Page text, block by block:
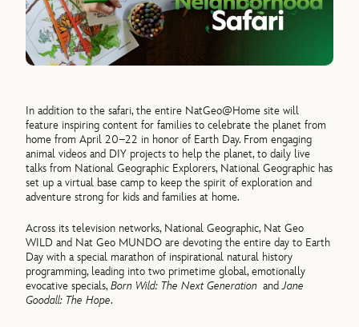
In addition to the safari, the entire NatGeo@Home site will
feature inspiring content for families to celebrate the planet from
home from April 20–22 in honor of Earth Day. From engaging
animal videos and DIY projects to help the planet, to daily live
talks from National Geographic Explorers, National Geographic has
set up a virtual base camp to keep the spirit of exploration and
adventure strong for kids and families at home.
Across its television networks, National Geographic, Nat Geo
WILD and Nat Geo MUNDO are devoting the entire day to Earth
Day with a special marathon of inspirational natural history
programming, leading into two primetime global, emotionally
evocative specials,Born Wild: The Next GenerationandJane
Goodall: The Hope.